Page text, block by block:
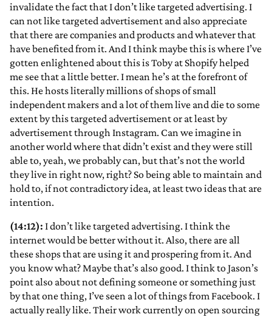
invalidate the fact that I don’t like targeted advertising. I
can not like targeted advertisement and also appreciate
that there are companies and products and whatever that
have benefited from it. And I think maybe this is where I’ve
gotten enlightened about this is Toby at Shopify helped
me see that a little better. I mean he’s at the forefront of
this. He hosts literally millions of shops of small
independent makers and a lot of them live and die to some
extent by this targeted advertisement or at least by
advertisement through Instagram. Can we imagine in
another world where that didn’t exist and they were still
able to, yeah, we probably can, but that’s not the world
they live in right now, right? So being able to maintain and
hold to, if not contradictory idea, at least two ideas that are
intention.
(14:12): I don’t like targeted advertising. I think the
internet would be better without it. Also, there are all
these shops that are using it and prospering from it. And
you know what? Maybe that’s also good. I think to Jason’s
point also about not defining someone or something just
by that one thing, I’ve seen a lot of things from Facebook. I
actually really like. Their work currently on open sourcing